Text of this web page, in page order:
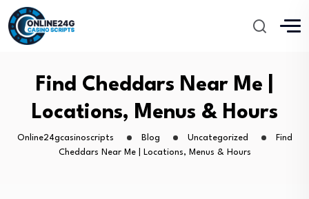
Find Cheddars Near Me |
Locations, Menus & Hours
Online24gcasinoscripts Blog Uncategorized
Find
Cheddars Near Me | Locations, Menus & Hours